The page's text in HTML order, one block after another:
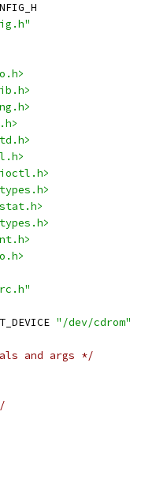
ioctl.h>
"/dev/cdrom"
and args */